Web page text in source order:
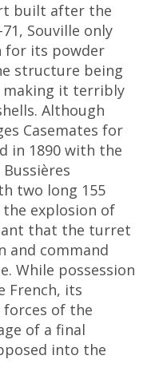
built after the
Souville only
for its powder
structure being
making it terribly
Although
Casemates for
in 1890 with the
two long 155
explosion of
that the turret
and command
While possession
French, its
of the
of a final
into the